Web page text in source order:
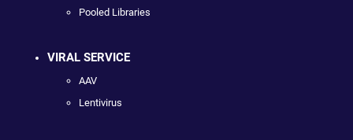
Pooled Libraries
VIRAL SERVICE
AAV
Lentivirus